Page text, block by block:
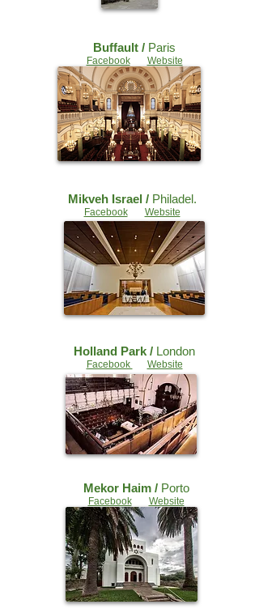
Buffault / Paris
Facebook Website
Mikveh Israel / Philadel.
Facebook Website
Holland Park / London
Facebook Website
Mekor Haim / Porto
Facebook Website